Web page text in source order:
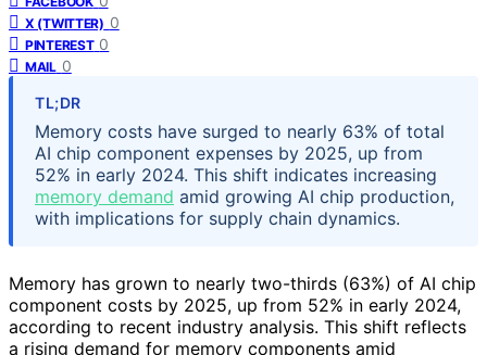
X (TWITTER) 0
PINTEREST 0
MAIL 0
TL;DR
Memory costs have surged to nearly 63% of total
AI chip component expenses by 2025, up from
52% in early 2024. This shift indicates increasing
memory demand amid growing AI chip production,
with implications for supply chain dynamics.
Memory has grown to nearly two-thirds (63%) of AI chip
component costs by 2025, up from 52% in early 2024,
according to recent industry analysis. This shift reflects
a rising demand for memory components amid